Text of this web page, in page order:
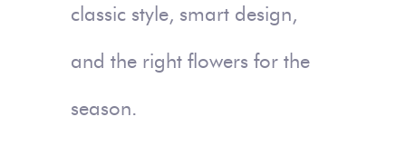
classic style, smart design,
and the right flowers for the
season.